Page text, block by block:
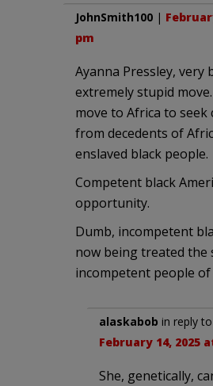
JohnSmith100 |
pm
Ayanna Pressley, very
extremely stupid
move to Africa to seek
from decedents of
enslaved black people.
Competent black
opportunity.
Dumb, incompetent
now being treated the
incompetent people
alaskabob in reply to
February 14, 2025
She, genetically,